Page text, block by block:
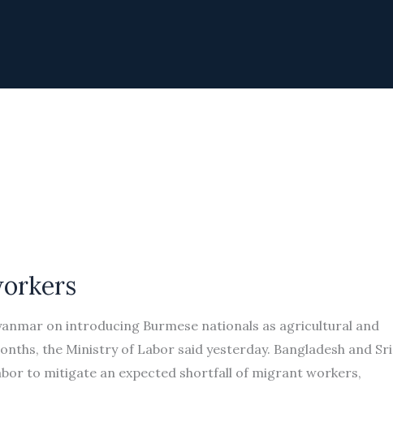
on introducing Burmese nationals as agricultural and
the Ministry of Labor said yesterday. Bangladesh and Sri
to mitigate an expected shortfall of migrant workers,